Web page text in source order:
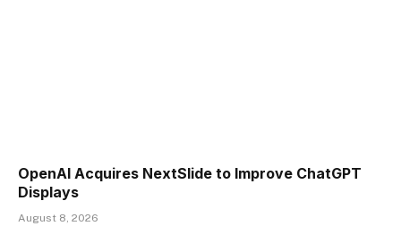
OpenAI Acquires NextSlide to Improve ChatGPT
Displays
August 8, 2026